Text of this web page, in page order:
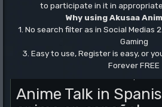
to participate in it in
Why using Akusaa
1. No search filter as in Social Medias
Gaming
3. Easy to use, Register is easy, or
Forever FREE
Anime Talk in